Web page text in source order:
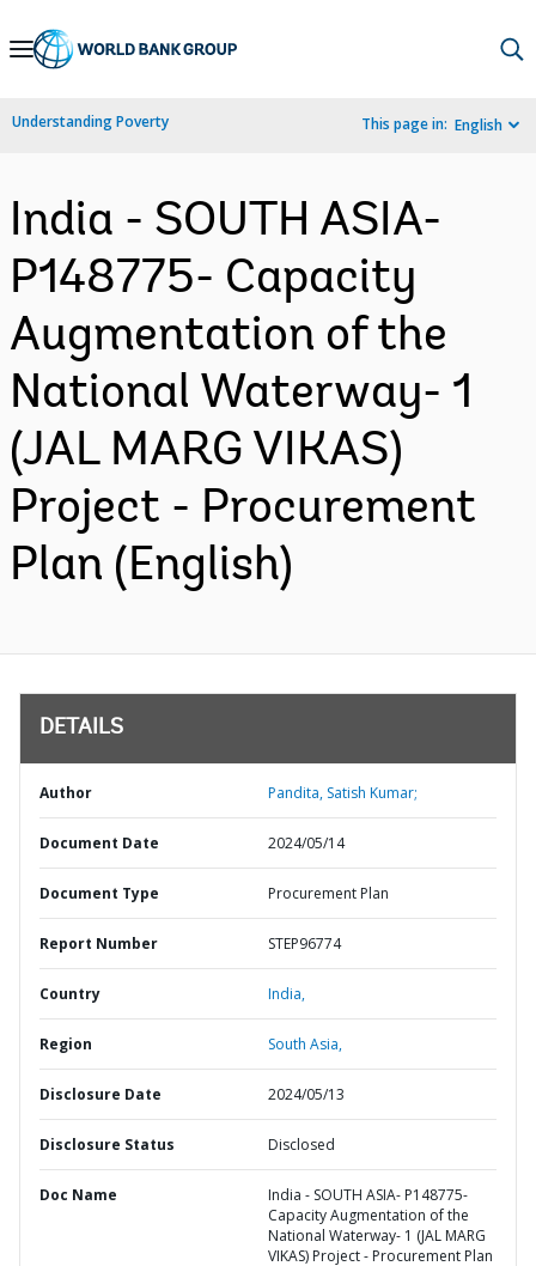
Skip
Navigation
Understanding Poverty This page in: English
India - SOUTH ASIA-
P148775- Capacity
Augmentation of the
National Waterway- 1
(JAL MARG VIKAS)
Project - Procurement
Plan (English)
DETAILS
Author Pandita, Satish Kumar;
Document Date 2024/05/14
Document Type Procurement Plan
Report Number STEP96774
Country India,
Region South Asia,
Disclosure Date 2024/05/13
Disclosure Status Disclosed
Doc Name
India - SOUTH ASIA- P148775-
Capacity Augmentation of the
National Waterway- 1 (JAL MARG
VIKAS) Project - Procurement Plan